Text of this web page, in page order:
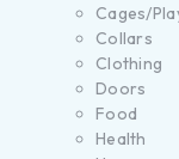
Cages/
Collars
Clothing
Doors
Food
Health